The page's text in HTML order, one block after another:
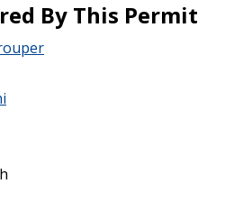
By This Permit